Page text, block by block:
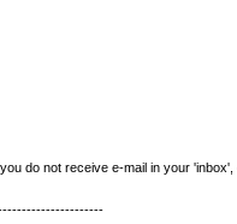
do not receive e-mail in your